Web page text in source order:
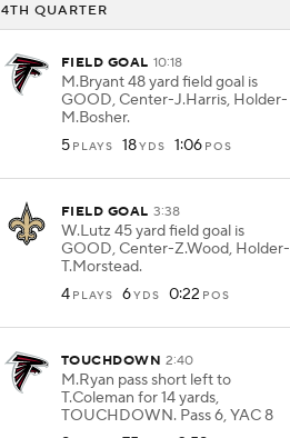
4TH QUARTER
FIELD GOAL 10:18
M.Bryant 48 yard field goal is
GOOD, Center-J.Harris, Holder-
M.Bosher.
5 PLAYS 18YDS 1:06 POS
FIELD GOAL 3:38
W.Lutz 45 yard field goal is
GOOD, Center-Z.Wood, Holder-
T.Morstead.
4 PLAYS 6YDS 0:22 POS
TOUCHDOWN 2:40
M.Ryan pass short left to
T.Coleman for 14 yards,
TOUCHDOWN. Pass 6, YAC 8